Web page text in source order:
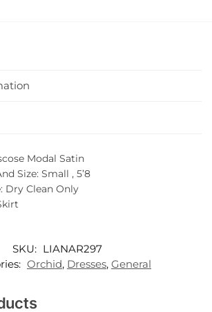
Modal Satin
Size: Small , 5’8
Dry Clean Only
SKU: LIANAR297
Orchid, Dresses, General